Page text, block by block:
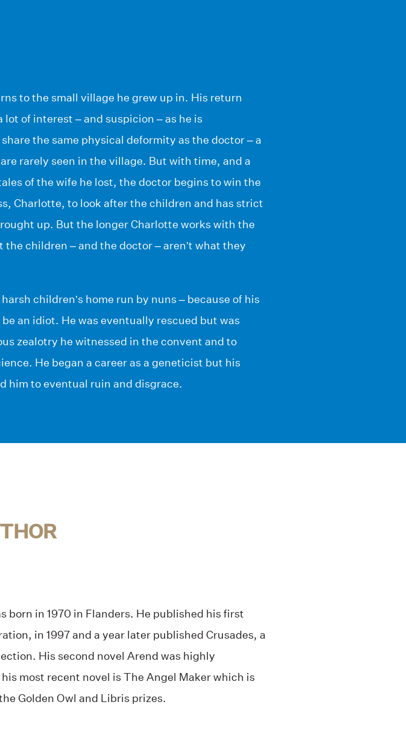
to the small village he grew up in. His return
of interest – and suspicion – as he is
the same physical deformity as the doctor – a
rarely seen in the village. But with time, and a
of the wife he lost, the doctor begins to win the
Charlotte, to look after the children and has strict
up. But the longer Charlotte works with the
children – and the doctor – aren’t what they
children’s home run by nuns – because of his
an idiot. He was eventually rescued but was
zealotry he witnessed in the convent and to
He began a career as a geneticist but his
him to eventual ruin and disgrace.
born in 1970 in Flanders. He published his first
in 1997 and a year later published Crusades, a
His second novel Arend was highly
most recent novel is The Angel Maker which is
Golden Owl and Libris prizes.